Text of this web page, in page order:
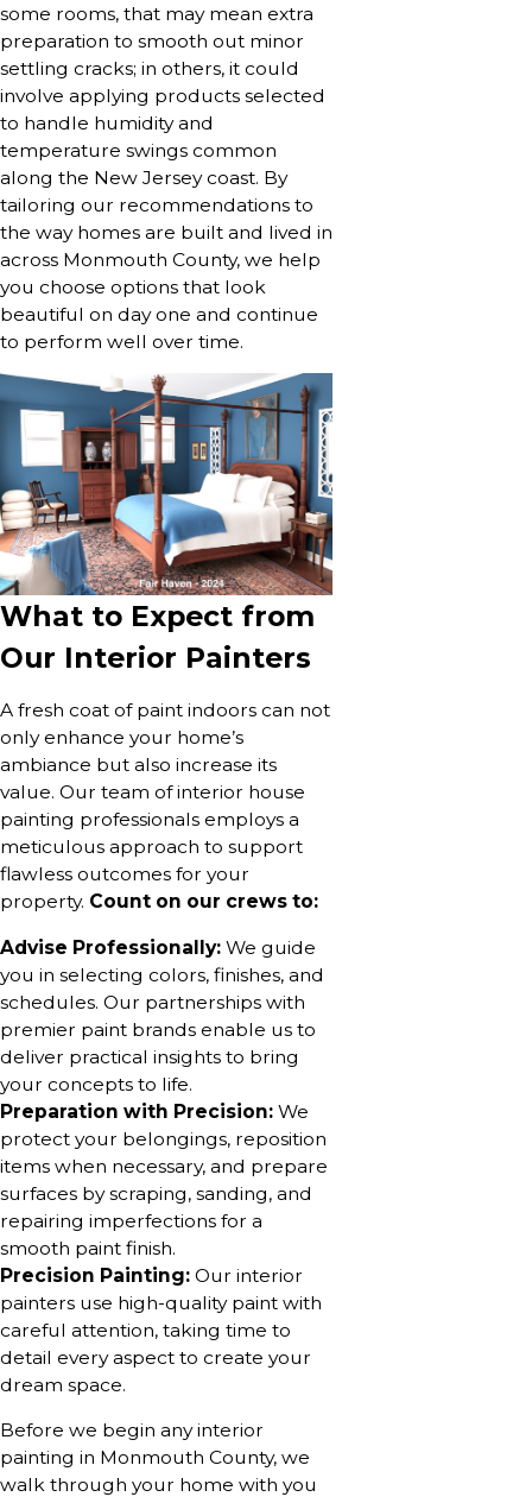
some rooms, that may mean extra
preparation to smooth out minor
settling cracks; in others, it could
involve applying products selected
to handle humidity and
temperature swings common
along the New Jersey coast. By
tailoring our recommendations to
the way homes are built and lived in
across Monmouth County, we help
you choose options that look
beautiful on day one and continue
to perform well over time.
What to Expect from
Our Interior Painters
A fresh coat of paint indoors can not
only enhance your home’s
ambiance but also increase its
value. Our team of interior house
painting professionals employs a
meticulous approach to support
flawless outcomes for your
property. Count on our crews to:
Advise Professionally: We guide
you in selecting colors, finishes, and
schedules. Our partnerships with
premier paint brands enable us to
deliver practical insights to bring
your concepts to life.
Preparation with Precision: We
protect your belongings, reposition
items when necessary, and prepare
surfaces by scraping, sanding, and
repairing imperfections for a
smooth paint finish.
Precision Painting: Our interior
painters use high-quality paint with
careful attention, taking time to
detail every aspect to create your
dream space.
Before we begin any interior
painting in Monmouth County, we
walk through your home with you